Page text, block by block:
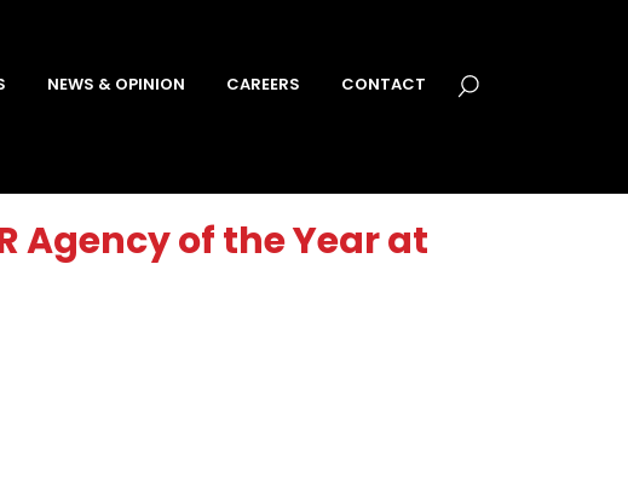
NEWS & OPINION CAREERS CONTACT
Agency of the Year at